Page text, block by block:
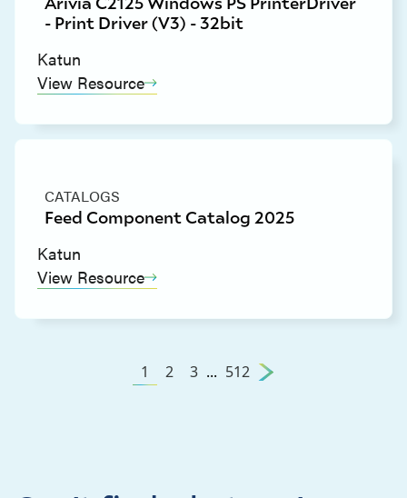
- Print Driver (V3) - 32bit
Katun
View Resource
CATALOGS
Feed Component Catalog 2025
Katun
View Resource
1 2 3 ... 512